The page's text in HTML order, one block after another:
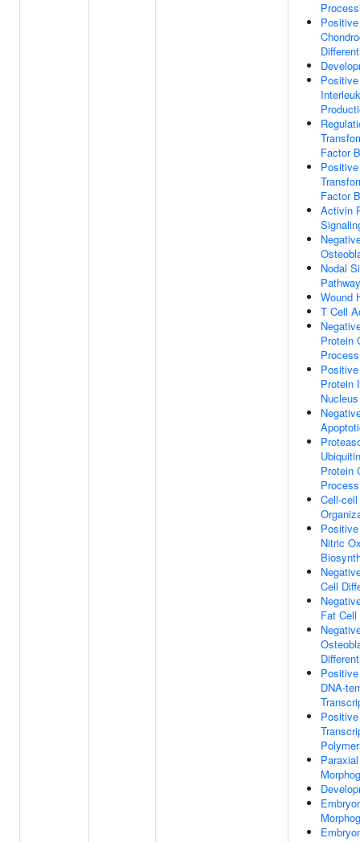
Factor
Factor
Activin
Nodal
Pathway
Wound
T Cell
Protein
Process
Protein
Nucleus
Protein
Process
Cell-
Nitric
Cell
Fat
DNA-